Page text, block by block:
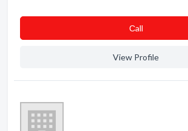
Сall
View Profile